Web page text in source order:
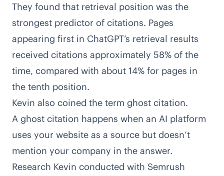
They found that retrieval position was the
strongest predictor of citations. Pages
appearing first in ChatGPT’s retrieval results
received citations approximately 58% of the
time, compared with about 14% for pages in
the tenth position.
Kevin also coined the term ghost citation.
A ghost citation happens when an AI platform
uses your website as a source but doesn’t
mention your company in the answer.
Research Kevin conducted with Semrush